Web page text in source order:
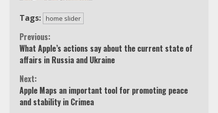
Tags: home slider
Continue
Reading
Previous:
What Apple’s actions say about the current state of
affairs in Russia and Ukraine
Next:
Apple Maps an important tool for promoting peace
and stability in Crimea